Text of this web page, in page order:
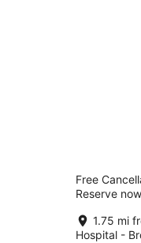
Days Inn
Borough
out
of
1118 36th
Free
Reserve
1.75 mi
Hospital -